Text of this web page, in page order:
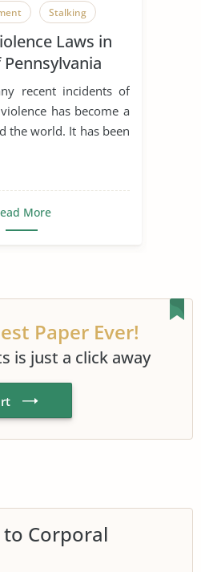
Stalking
Laws in
recent incidents of
has become a
the world. It has been
More
Paper Ever!
is just a click away
to Corporal